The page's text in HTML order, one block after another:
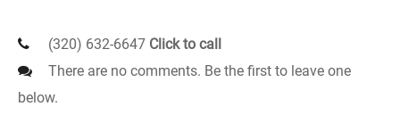
(320) 632-6647 Click to call
There are no comments. Be the first to leave one
below.